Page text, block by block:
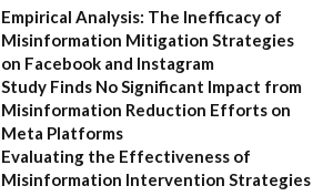
Empirical Analysis: The Inefficacy of
Misinformation Mitigation Strategies
on Facebook and Instagram
Study Finds No Significant Impact from
Misinformation Reduction Efforts on
Meta Platforms
Evaluating the Effectiveness of
Misinformation Intervention Strategies